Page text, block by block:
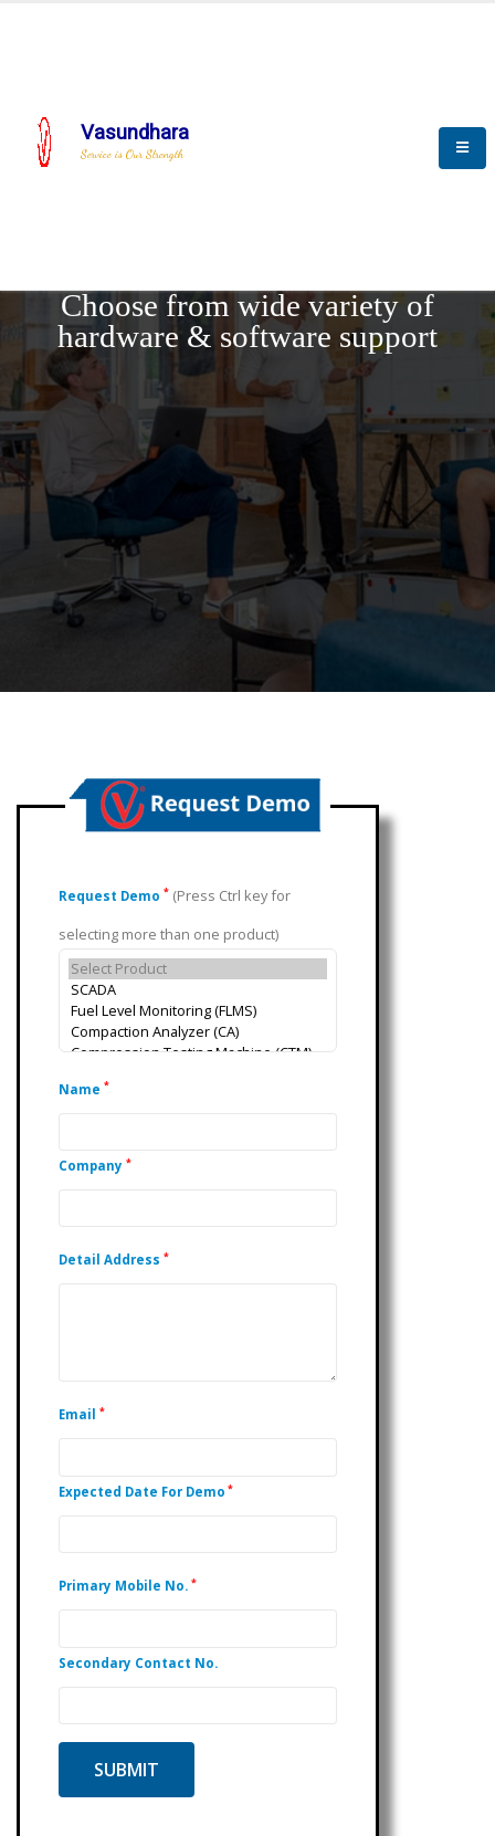
Vasundhara
Service is Our Strength
Choose from wide variety of
hardware & software support
Request Demo * (Press Ctrl key for
selecting more than one product)
Name *
Company *
Detail Address *
Email *
Expected Date For Demo *
Primary Mobile No. *
Secondary Contact No.